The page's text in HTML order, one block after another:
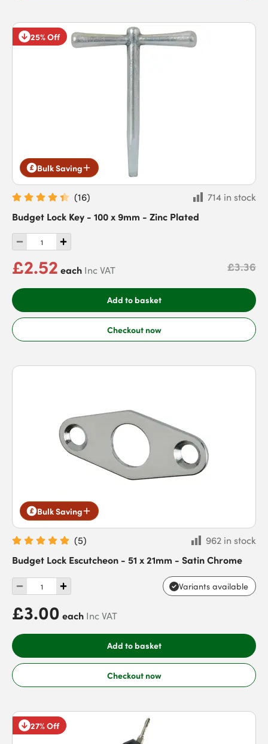
25% Off
Bulk Saving
(16)
714 in stock
Budget Lock Key - 100 x 9mm - Zinc Plated
£2.52 each Inc VAT £3.36
Add to basket
Checkout now
Bulk Saving
(5)
962 in stock
Budget Lock Escutcheon - 51 x 21mm - Satin Chrome
Variants available
£3.00 each Inc VAT
Add to basket
Checkout now
27% Off